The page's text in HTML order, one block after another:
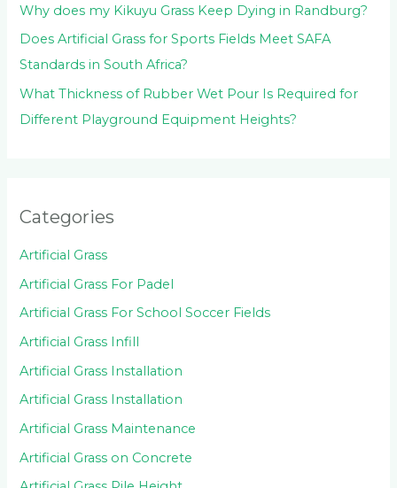
Why does my Kikuyu Grass Keep Dying in Randburg?
Does Artificial Grass for Sports Fields Meet SAFA
Standards in South Africa?
What Thickness of Rubber Wet Pour Is Required for
Different Playground Equipment Heights?
Categories
Artificial Grass
Artificial Grass For Padel
Artificial Grass For School Soccer Fields
Artificial Grass Infill
Artificial Grass Installation
Artificial Grass Installation
Artificial Grass Maintenance
Artificial Grass on Concrete